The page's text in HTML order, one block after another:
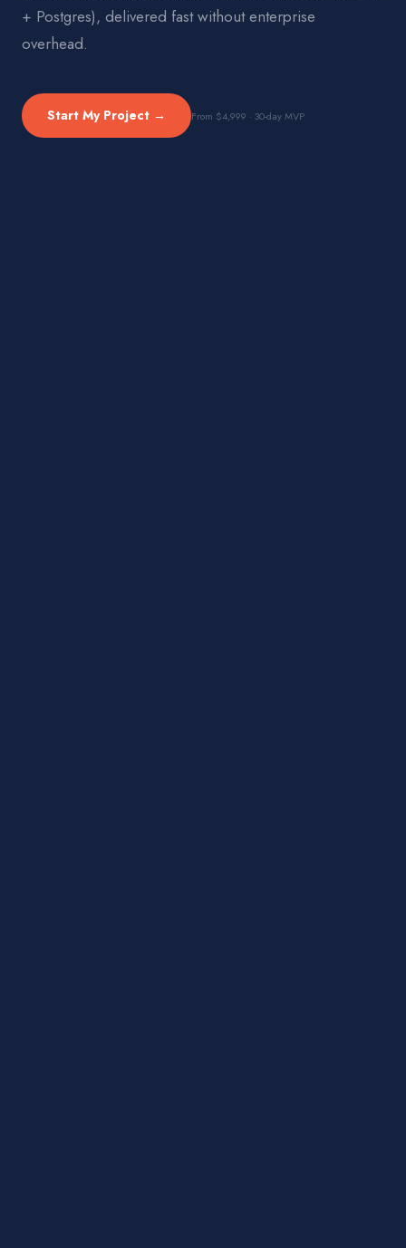
+ Postgres), delivered fast without enterprise
overhead.
Start My Project → From $4,999 · 30-day MVP